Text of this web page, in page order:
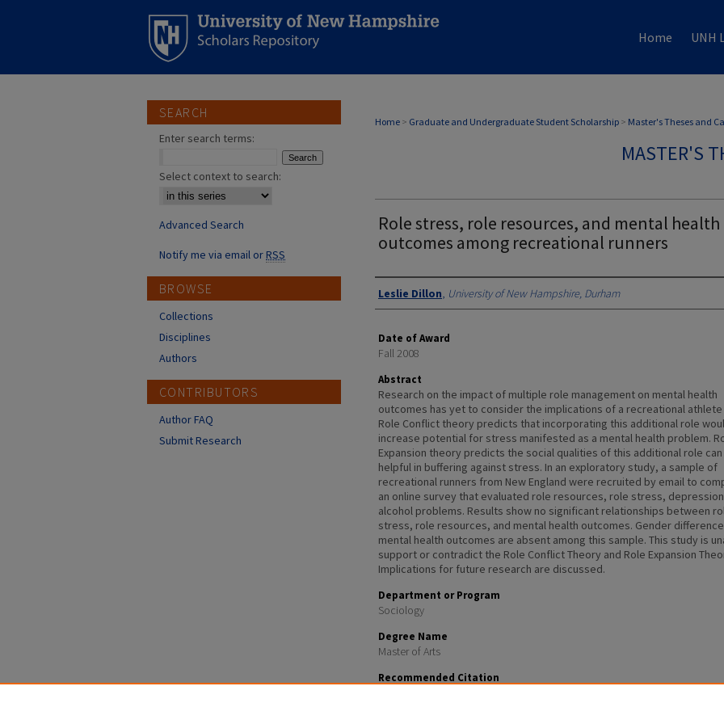
Home UNH
Home > Graduate and Undergraduate Student Scholarship > Master's Theses and
MASTER'S
Role stress, role resources, and mental health
outcomes among recreational runners
Authors
Leslie Dillon, University of New Hampshire, Durham
Date of Award
Fall 2008
Abstract
Research on the impact of multiple role management on mental health
outcomes has yet to consider the implications of a recreational athlete
Role Conflict theory predicts that incorporating this additional role
increase potential for stress manifested as a mental health problem.
Expansion theory predicts the social qualities of this additional role
helpful in buffering against stress. In an exploratory study, a sample of
recreational runners from New England were recruited by email to
an online survey that evaluated role resources, role stress,
alcohol problems. Results show no significant relationships between
stress, role resources, and mental health outcomes. Gender
mental health outcomes are absent among this sample. This study is
support or contradict the Role Conflict Theory and Role Expansion
Implications for future research are discussed.
Department or Program
Sociology
Degree Name
Master of Arts
Recommended Citation
SEARCH
Enter search terms:
Select context to search:
Advanced Search
Notify me via email orRSS
BROWSE
Collections
Disciplines
Authors
CONTRIBUTORS
Author FAQ
Submit Research